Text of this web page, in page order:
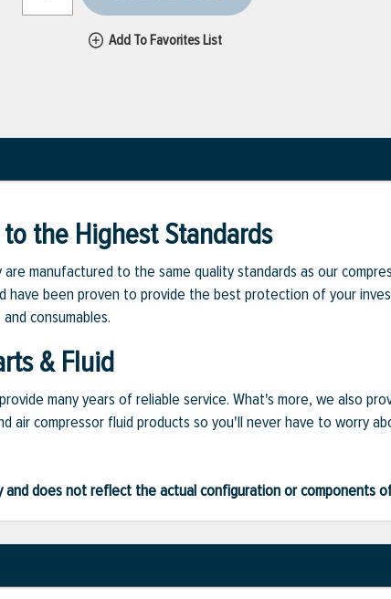
Add To Favorites List
the Highest Standards
manufactured to the same quality standards as our
have been proven to provide the best protection of your
consumables.
& Fluid
many years of reliable service. What's more, we also
air compressor fluid products so you'll never have to worry
and does not reflect the actual configuration or components